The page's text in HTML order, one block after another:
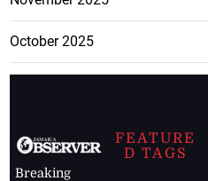
October 2025
Breaking
FEATURE
D TAGS